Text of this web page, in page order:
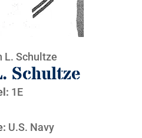
L. Schultze
Schultze
1E
U.S. Navy